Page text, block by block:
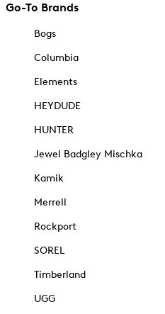
Go-To Brands
Bogs
Columbia
Elements
HEYDUDE
HUNTER
Jewel Badgley Mischka
Kamik
Merrell
Rockport
SOREL
Timberland
UGG